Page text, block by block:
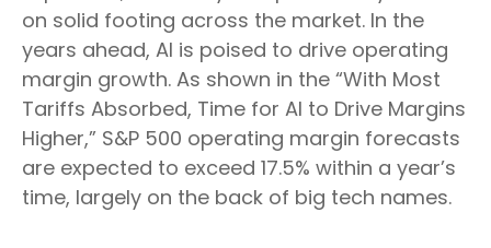
on solid footing across the market. In the
years ahead, AI is poised to drive operating
margin growth. As shown in the “With Most
Tariffs Absorbed, Time for AI to Drive Margins
Higher,” S&P 500 operating margin forecasts
are expected to exceed 17.5% within a year’s
time, largely on the back of big tech names.